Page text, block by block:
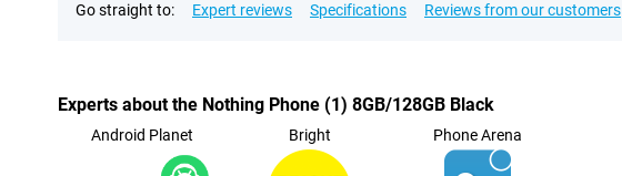
Go straight to: Expert reviews Specifications Reviews from our customers
Experts about the Nothing Phone (1) 8GB/128GB Black
Android Planet Bright Phone Arena